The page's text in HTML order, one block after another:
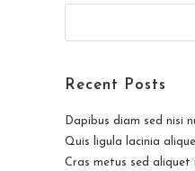
Recent Posts
Dapibus diam sed nisi
Quis ligula lacinia
Cras metus sed